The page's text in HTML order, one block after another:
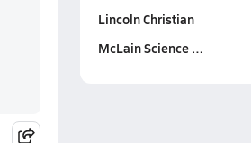
Lincoln Christian
McLain Science …